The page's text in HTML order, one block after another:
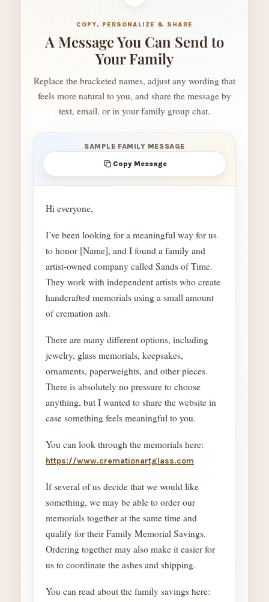
COPY, PERSONALIZE & SHARE
A Message You Can Send to
Your Family
Replace the bracketed names, adjust any wording that
feels more natural to you, and share the message by
text, email, or in your family group chat.
SAMPLE FAMILY MESSAGE
Copy Message
Hi everyone,
I’ve been looking for a meaningful way for us
to honor [Name], and I found a family and
artist-owned company called Sands of Time.
They work with independent artists who create
handcrafted memorials using a small amount
of cremation ash.
There are many different options, including
jewelry, glass memorials, keepsakes,
ornaments, paperweights, and other pieces.
There is absolutely no pressure to choose
anything, but I wanted to share the website in
case something feels meaningful to you.
You can look through the memorials here:
https://www.cremationartglass.com
If several of us decide that we would like
something, we may be able to order our
memorials together at the same time and
qualify for their Family Memorial Savings.
Ordering together may also make it easier for
us to coordinate the ashes and shipping.
You can read about the family savings here: